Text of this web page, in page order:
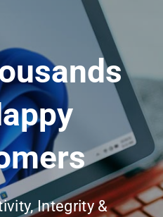
Integrity &